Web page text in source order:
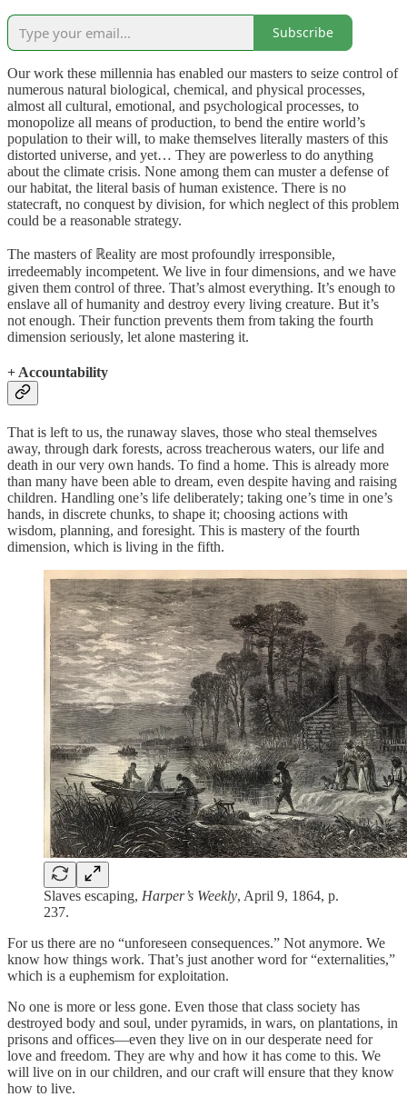
Subscribe
Our work these millennia has enabled our masters to seize control of
numerous natural biological, chemical, and physical processes,
almost all cultural, emotional, and psychological processes, to
monopolize all means of production, to bend the entire world’s
population to their will, to make themselves literally masters of this
distorted universe, and yet… They are powerless to do anything
about the climate crisis. None among them can muster a defense of
our habitat, the literal basis of human existence. There is no
statecraft, no conquest by division, for which neglect of this problem
could be a reasonable strategy.
The masters of ℝeality are most profoundly irresponsible,
irredeemably incompetent. We live in four dimensions, and we have
given them control of three. That’s almost everything. It’s enough to
enslave all of humanity and destroy every living creature. But it’s
not enough. Their function prevents them from taking the fourth
dimension seriously, let alone mastering it.
+ Accountability
That is left to us, the runaway slaves, those who steal themselves
away, through dark forests, across treacherous waters, our life and
death in our very own hands. To find a home. This is already more
than many have been able to dream, even despite having and raising
children. Handling one’s life deliberately; taking one’s time in one’s
hands, in discrete chunks, to shape it; choosing actions with
wisdom, planning, and foresight. This is mastery of the fourth
dimension, which is living in the fifth.
Slaves escaping, Harper’s Weekly, April 9, 1864, p.
237.
For us there are no “unforeseen consequences.” Not anymore. We
know how things work. That’s just another word for “externalities,”
which is a euphemism for exploitation.
No one is more or less gone. Even those that class society has
destroyed body and soul, under pyramids, in wars, on plantations, in
prisons and offices—even they live on in our desperate need for
love and freedom. They are why and how it has come to this. We
will live on in our children, and our craft will ensure that they know
how to live.